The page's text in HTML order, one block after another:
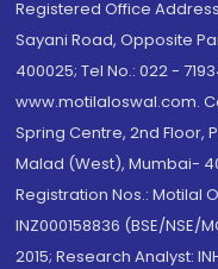
Registered Office
Sayani Road, Opposite
400025; Tel No.: 022 -
www.motilaloswal.com.
Spring Centre, 2nd Floor,
Malad (West), Mumbai-
Registration Nos.: Motilal
INZ000158836 (BSE/NSE/
2015; Research Analyst: